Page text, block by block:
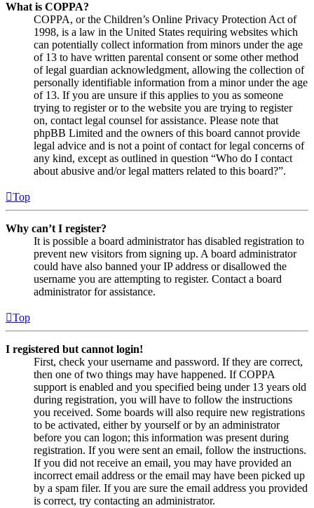
What is COPPA?
COPPA, or the Children’s Online Privacy Protection Act of
1998, is a law in the United States requiring websites which
can potentially collect information from minors under the age
of 13 to have written parental consent or some other method
of legal guardian acknowledgment, allowing the collection of
personally identifiable information from a minor under the age
of 13. If you are unsure if this applies to you as someone
trying to register or to the website you are trying to register
on, contact legal counsel for assistance. Please note that
phpBB Limited and the owners of this board cannot provide
legal advice and is not a point of contact for legal concerns of
any kind, except as outlined in question “Who do I contact
about abusive and/or legal matters related to this board?”.
Top
Why can’t I register?
It is possible a board administrator has disabled registration to
prevent new visitors from signing up. A board administrator
could have also banned your IP address or disallowed the
username you are attempting to register. Contact a board
administrator for assistance.
Top
I registered but cannot login!
First, check your username and password. If they are correct,
then one of two things may have happened. If COPPA
support is enabled and you specified being under 13 years old
during registration, you will have to follow the instructions
you received. Some boards will also require new registrations
to be activated, either by yourself or by an administrator
before you can logon; this information was present during
registration. If you were sent an email, follow the instructions.
If you did not receive an email, you may have provided an
incorrect email address or the email may have been picked up
by a spam filer. If you are sure the email address you provided
is correct, try contacting an administrator.